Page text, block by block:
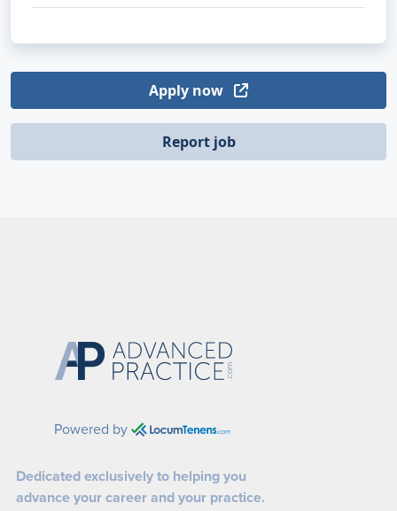
Apply now
Report job
Powered by
Dedicated exclusively to helping you
advance your career and your practice.